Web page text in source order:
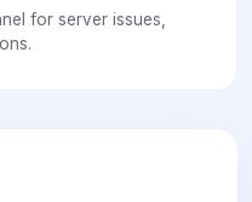
for server issues,